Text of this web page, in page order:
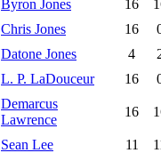
Byron Jones 16
Chris Jones 16
Datone Jones 4
L. P. LaDouceur 16
Demarcus
Lawrence
16
Sean Lee 11